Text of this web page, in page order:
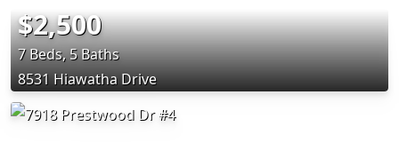
$2,500
7 Beds, 5 Baths
8531 Hiawatha Drive